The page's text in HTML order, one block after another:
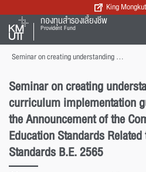
King
กองทุนสำรองเลี้ยงชีพ
Provident Fund
Seminar on creating understanding and clarifying curriculum implementation guidelines according to the Announcement of the Commission on Higher Education Standards Related to Higher Education Standards B.E. 2565
Seminar on creating
curriculum implementation
the Announcement of the
Education Standards
Standards B.E. 2565